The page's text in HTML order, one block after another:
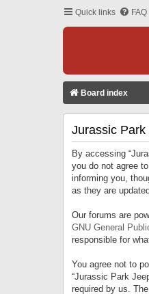
Quick links FAQ
Board index
Jurassic
By accessing
you do not agree
informing you,
as they are
Our forums are
GNU General
responsible for
You agree not to
“Jurassic Park
required by us.